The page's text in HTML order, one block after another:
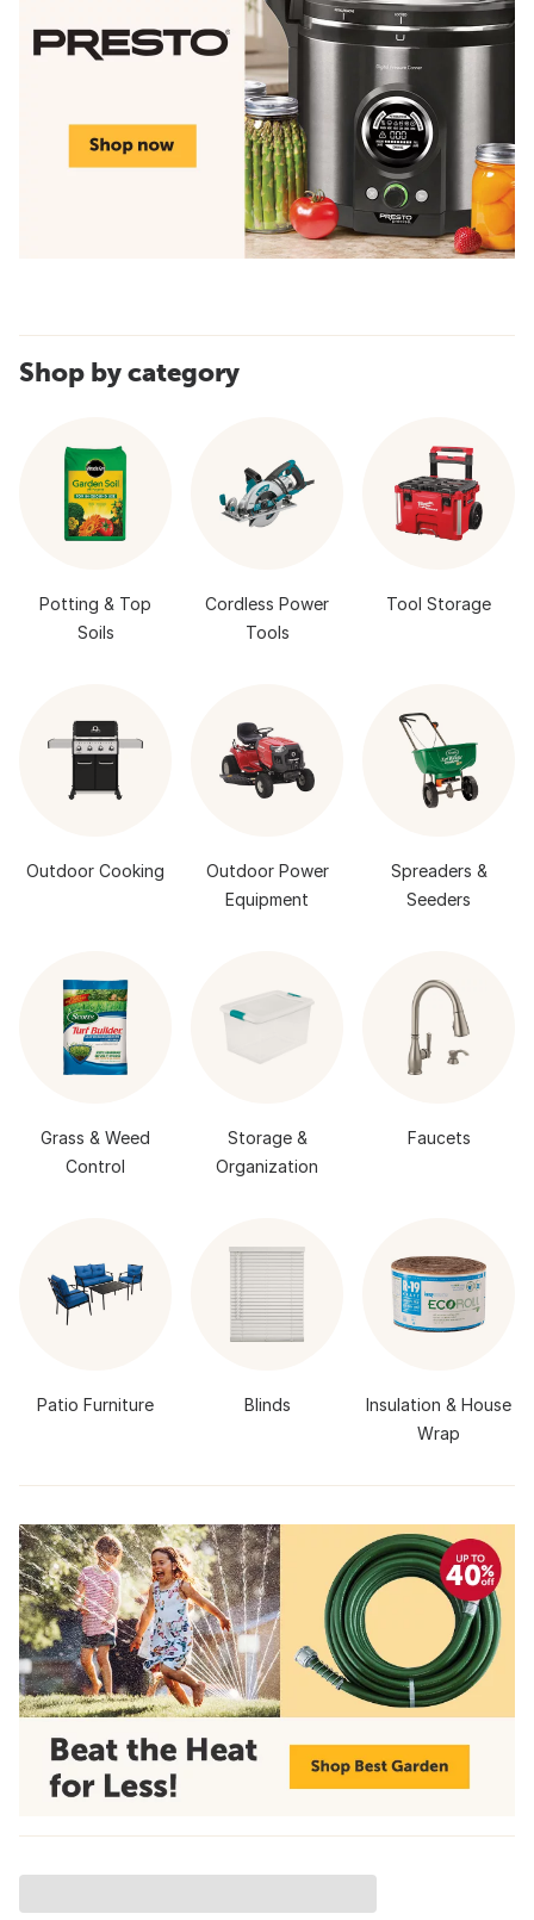
Shop by category
Potting & Top
Soils
Cordless Power
Tools
Tool Storage
Outdoor Cooking
Outdoor Power
Equipment
Spreaders &
Seeders
Grass & Weed
Control
Storage &
Organization
Faucets
Patio Furniture Blinds
Insulation & House
Wrap